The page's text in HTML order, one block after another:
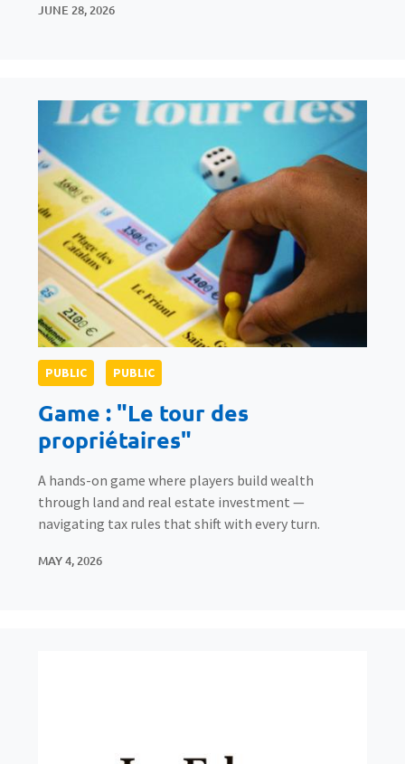
JUNE 28, 2026
PUBLIC PUBLIC
Game : "Le tour des
propriétaires"
A hands-on game where players build wealth
through land and real estate investment —
navigating tax rules that shift with every turn.
MAY 4, 2026